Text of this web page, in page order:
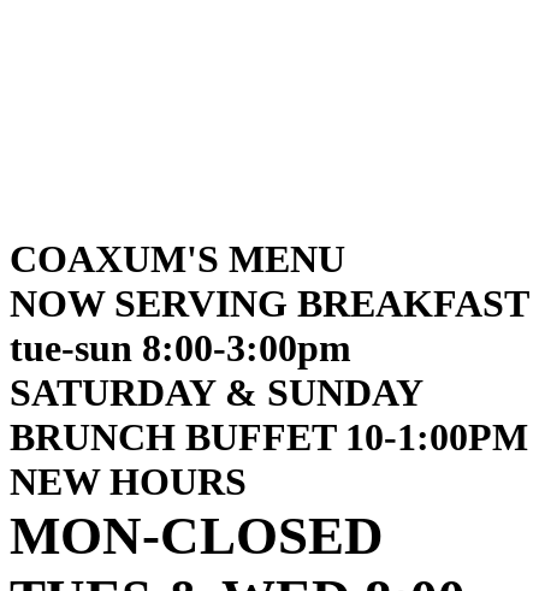
COAXUM'S MENU
NOW SERVING BREAKFAST
tue-sun 8:00-3:00pm
SATURDAY & SUNDAY
BRUNCH BUFFET 10-1:00PM
NEW HOURS
MON-CLOSED